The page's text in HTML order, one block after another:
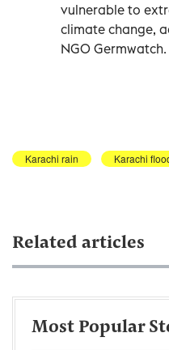
vulnerable to
climate change,
NGO Germwatch.
Karachi rain Karachi
Related articles
Most Popular